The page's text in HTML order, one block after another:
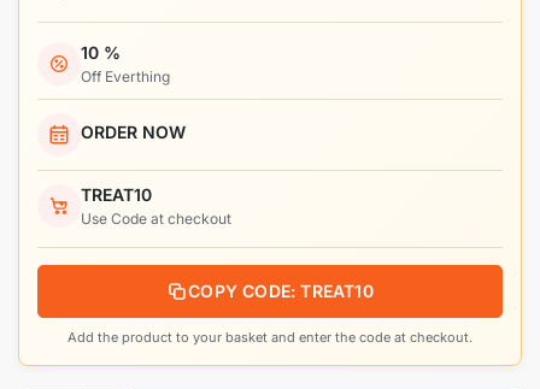
10 %
Off Everthing
ORDER NOW
TREAT10
Use Code at checkout
COPY CODE: TREAT10
Add the product to your basket and enter the code at checkout.